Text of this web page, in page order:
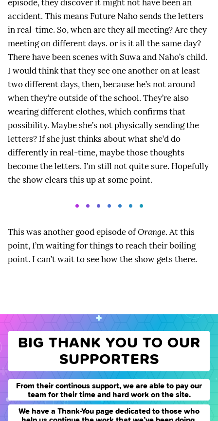
episode, they discover it might not have been an
accident. This means Future Naho sends the letters
in real-time. So, when are they all meeting? Are they
meeting on different days. or is it all the same day?
There have been scenes with Suwa and Naho’s child.
I would think that they see one another on at least
two different days, then, because he’s not around
when they’re outside of the school. They’re also
wearing different clothes, which confirms that
possibility. Maybe she’s not physically sending the
letters? If she just thinks about what she’d do
differently in real-time, maybe those thoughts
become the letters. I’m still not quite sure. Hopefully
the show clears this up at some point.
This was another good episode ofOrange. At this
point, I’m waiting for things to reach their boiling
point. I can’t wait to see how the show gets there.
BIG THANK YOU TO OUR
SUPPORTERS
From their continous support, we are able to pay our
team for their time and hard work on the site.
We have a Thank-You page dedicated to those who